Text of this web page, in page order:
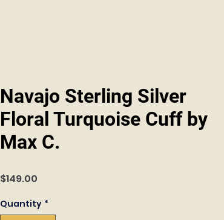
Navajo Sterling Silver
Floral Turquoise Cuff by
Max C.
$149.00
Quantity *